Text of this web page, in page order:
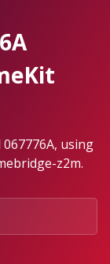
using
z2m.